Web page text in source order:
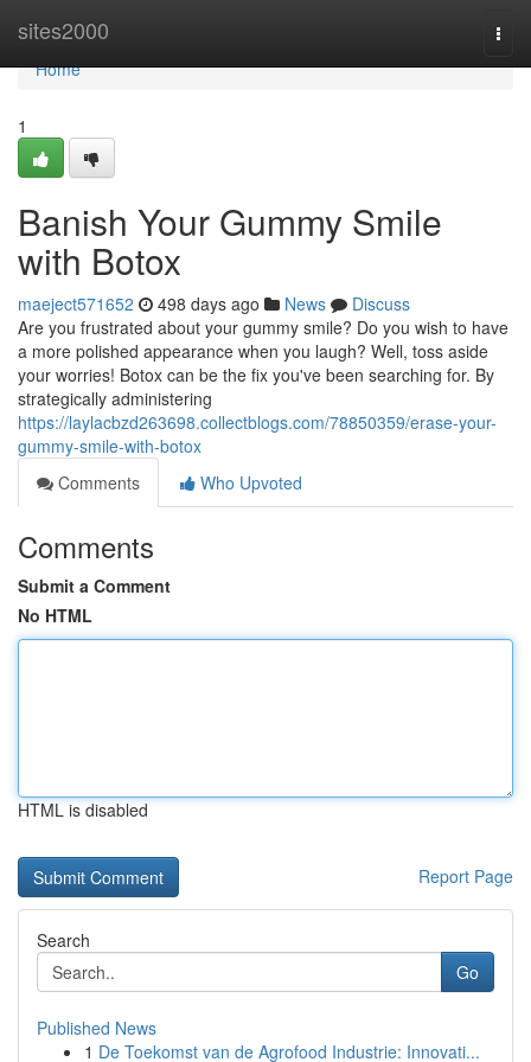
sites2000
Home
Home
1
Banish Your Gummy Smile
with Botox
maeject571652 498 days ago News
Discuss
Are you frustrated about your gummy smile? Do you wish to have
a more polished appearance when you laugh? Well, toss aside
your worries! Botox can be the fix you've been searching for. By
strategically administering
https://laylacbzd263698.collectblogs.com/78850359/erase-your-
gummy-smile-with-botox
Comments
Who Upvoted
Comments
Submit a Comment
No HTML
HTML is disabled
Report Page
Search
Go
Published News
1 De Toekomst van de Agrofood Industrie: Innovati...